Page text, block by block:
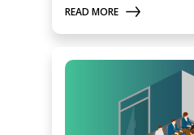
READ MORE